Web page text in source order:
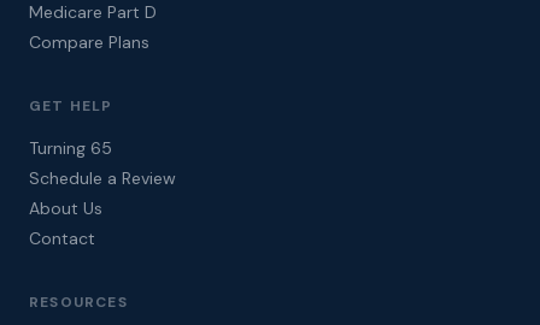
Medicare Part D
Compare Plans
GET HELP
Turning 65
Schedule a Review
About Us
Contact
RESOURCES